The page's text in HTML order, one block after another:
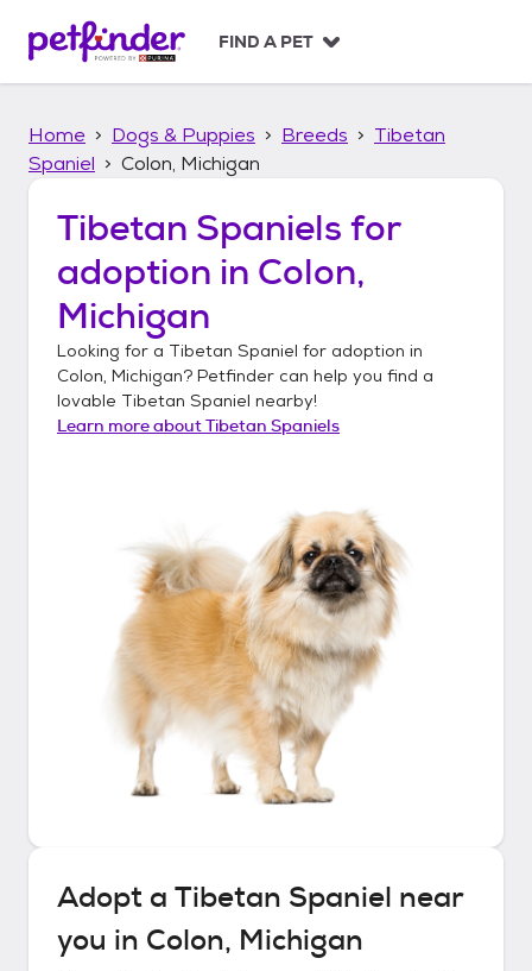
p
FIND A PET
Home Dogs & Puppies Breeds
Tibetan
Spaniel
Colon, Michigan
Tibetan Spaniels for
adoption in Colon,
Michigan
Looking for a Tibetan Spaniel for adoption in
Colon, Michigan? Petfinder can help you find a
lovable Tibetan Spaniel nearby!
Learn more aboutTibetan Spaniels
Adopt a Tibetan Spaniel near
you in Colon, Michigan